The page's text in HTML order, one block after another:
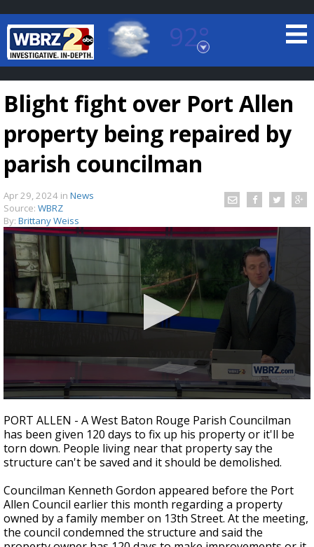
92°
Baton Rouge, Louisiana
7 DAY FORECAST
Strengthening El Nino shaping hurricane
Blight fight over Port Allen
property being repaired by
parish councilman
Apr 29, 2024 in News
Source: WBRZ
By: Brittany Weiss
seconds
of
2
minutes,
5
PORT ALLEN - A West Baton Rouge Parish Councilman
has been given 120 days to fix up his property or it'll be
torn down. People living near that property say the
structure can't be saved and it should be demolished.
Councilman Kenneth Gordon appeared before the Port
Allen Council earlier this month regarding a property
owned by a family member on 13th Street. At the meeting,
the council condemned the structure and said the